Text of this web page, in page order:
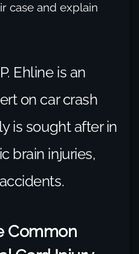
case and explain
Ehline is an
on car crash
is sought after in
brain injuries,
Common